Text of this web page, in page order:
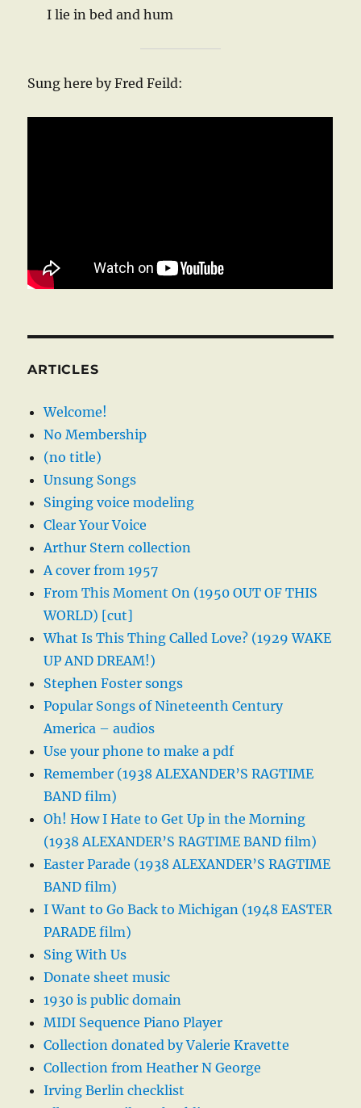
I lie in bed and hum
Sung here by Fred Feild:
ARTICLES
Welcome!
No Membership
(no title)
Unsung Songs
Singing voice modeling
Clear Your Voice
Arthur Stern collection
A cover from 1957
From This Moment On (1950 OUT OF THIS
WORLD) [cut]
What Is This Thing Called Love? (1929 WAKE
UP AND DREAM!)
Stephen Foster songs
Popular Songs of Nineteenth Century
America – audios
Use your phone to make a pdf
Remember (1938 ALEXANDER’S RAGTIME
BAND film)
Oh! How I Hate to Get Up in the Morning
(1938 ALEXANDER’S RAGTIME BAND film)
Easter Parade (1938 ALEXANDER’S RAGTIME
BAND film)
I Want to Go Back to Michigan (1948 EASTER
PARADE film)
Sing With Us
Donate sheet music
1930 is public domain
MIDI Sequence Piano Player
Collection donated by Valerie Kravette
Collection from Heather N George
Irving Berlin checklist